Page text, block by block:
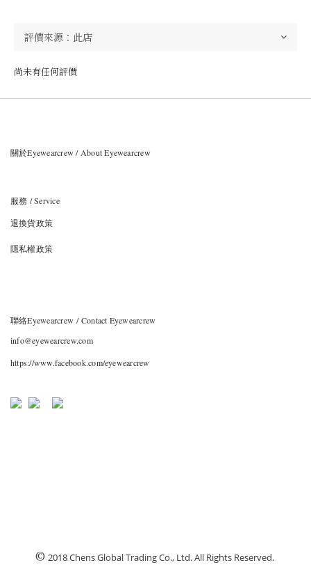
尚未有任何評價
關於Eyewearcrew / About Eyewearcrew
服務 / Service
退換貨政策
隱私權政策
聯絡Eyewearcrew / Contact Eyewearcrew
info@eyewearcrew.com
https://www.facebook.com/eyewearcrew
© 2018 Chens Global Trading Co., Ltd. All Rights Reserved.